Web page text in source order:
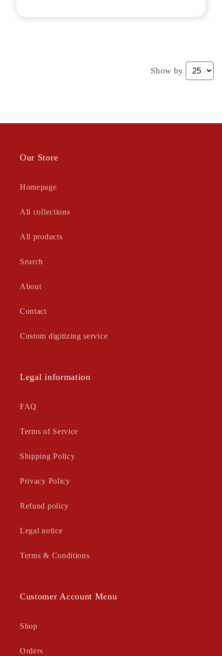
Show by
Our Store
Homepage
All collections
All products
Search
About
Contact
Custom digitizing service
Legal information
FAQ
Terms of Service
Shipping Policy
Privacy Policy
Refund policy
Legal notice
Terms & Conditions
Customer Account Menu
Shop
Orders